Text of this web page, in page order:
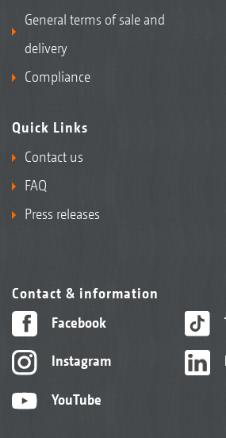
General terms of sale and
delivery
Compliance
Quick Links
Contact us
FAQ
Press releases
Contact & information
Facebook
Instagram
YouTube